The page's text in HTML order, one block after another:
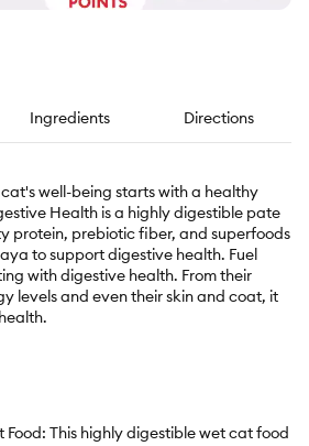
Ingredients Directions
well-being starts with a healthy
Health is a highly digestible pate
protein, prebiotic fiber, and superfoods
to support digestive health. Fuel
with digestive health. From their
levels and even their skin and coat, it
This highly digestible wet cat food